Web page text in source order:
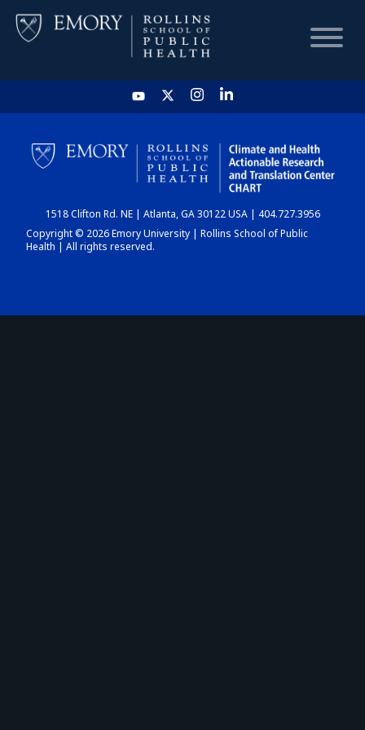
HOME
CHART
DASHBOARD
1518 Clifton Rd. NE | Atlanta, GA 30122 USA | 404.727.3956
Copyright © 2026 Emory University | Rollins School of Public
Health | All rights reserved.